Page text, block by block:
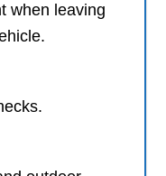
when leaving